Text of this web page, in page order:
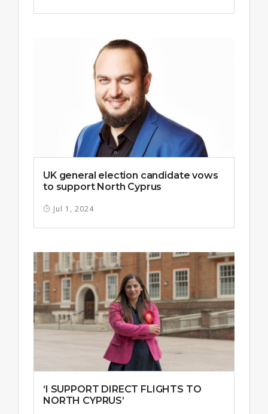
UK general election candidate vows
to support North Cyprus
Jul 1, 2024
‘I SUPPORT DIRECT FLIGHTS TO
NORTH CYPRUS’